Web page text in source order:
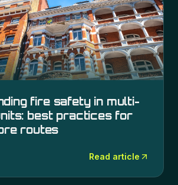
fire safety in multi-
best practices for
routes
Read article